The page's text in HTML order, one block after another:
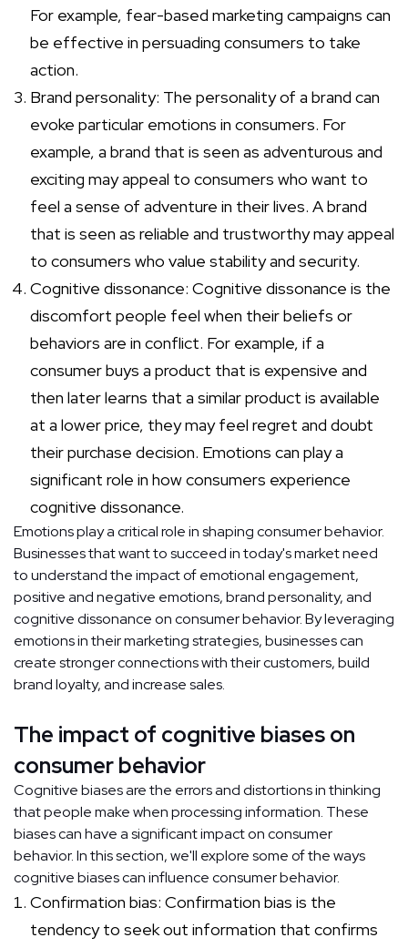
For example, fear-based marketing campaigns can
be effective in persuading consumers to take
action.
Brand personality: The personality of a brand can
evoke particular emotions in consumers. For
example, a brand that is seen as adventurous and
exciting may appeal to consumers who want to
feel a sense of adventure in their lives. A brand
that is seen as reliable and trustworthy may appeal
to consumers who value stability and security.
Cognitive dissonance: Cognitive dissonance is the
discomfort people feel when their beliefs or
behaviors are in conflict. For example, if a
consumer buys a product that is expensive and
then later learns that a similar product is available
at a lower price, they may feel regret and doubt
their purchase decision. Emotions can play a
significant role in how consumers experience
cognitive dissonance.
Emotions play a critical role in shaping consumer behavior.
Businesses that want to succeed in today's market need
to understand the impact of emotional engagement,
positive and negative emotions, brand personality, and
cognitive dissonance on consumer behavior. By leveraging
emotions in their marketing strategies, businesses can
create stronger connections with their customers, build
brand loyalty, and increase sales.
The impact of cognitive biases on
consumer behavior
Cognitive biases are the errors and distortions in thinking
that people make when processing information. These
biases can have a significant impact on consumer
behavior. In this section, we'll explore some of the ways
cognitive biases can influence consumer behavior.
Confirmation bias: Confirmation bias is the
tendency to seek out information that confirms